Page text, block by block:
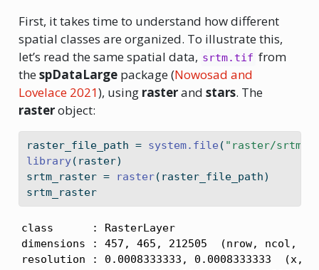
First, it takes time to understand how different
spatial classes are organized. To illustrate this,
let’s read the same spatial data, srtm.tif from
thespDataLargepackage(Nowosad and
Lovelace 2021), using rasterand stars. The
rasterobject:
raster_file_path = system.file ( "raster/
library(raster)
srtm_raster = raster(raster_file_path)
srtm_raster
class      : RasterLayer
dimensions : 457, 465, 212505  (nrow, ncol,
resolution : 0.0008333333, 0.0008333333  (x,